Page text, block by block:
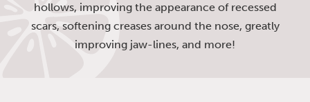
hollows, improving the appearance of recessed
scars, softening creases around the nose, greatly
improving jaw-lines, and more!